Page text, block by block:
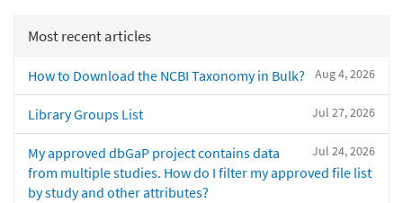
Most recent articles
Aug 4, 2026
How to Download the NCBI Taxonomy in Bulk?
Jul 27, 2026
Library Groups List
Jul 24, 2026
My approved dbGaP project contains data
from multiple studies. How do I filter my approved file list
by study and other attributes?